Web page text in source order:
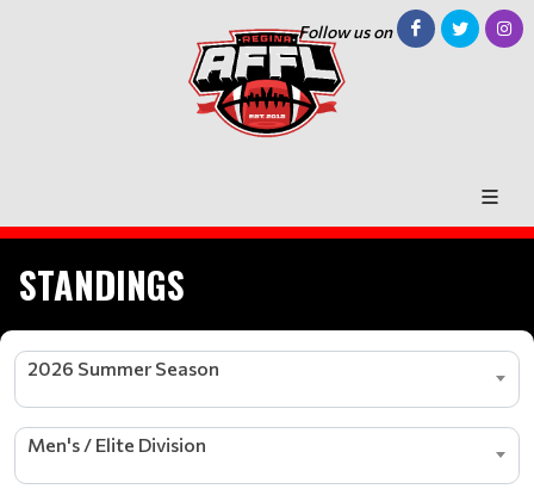
Follow us on
STANDINGS
2026 Summer Season
Men's / Elite Division